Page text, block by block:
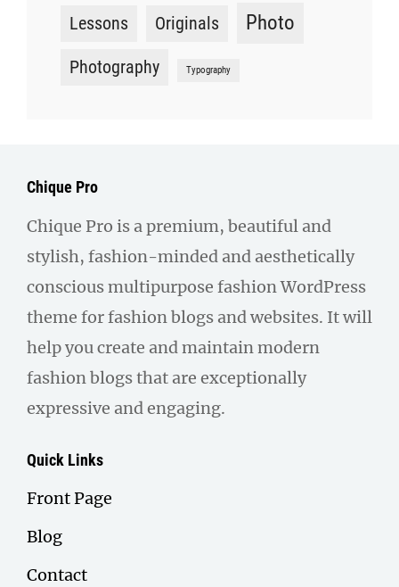
Lessons Originals Photo
Photography Typography
Chique Pro
Chique Pro is a premium, beautiful and
stylish, fashion-minded and aesthetically
conscious multipurpose fashion WordPress
theme for fashion blogs and websites. It will
help you create and maintain modern
fashion blogs that are exceptionally
expressive and engaging.
Quick Links
Front Page
Blog
Contact